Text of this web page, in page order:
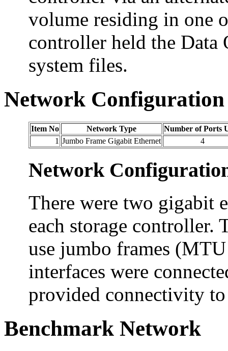
volume residing in one
controller held the Data
system files.
Network Configuration
Item No Network Type
Number of Ports
1 Jumbo Frame Gigabit Ethernet 4
Network
There were two gigabit
each storage controller.
use jumbo frames
interfaces were
provided connectivity
Benchmark Network